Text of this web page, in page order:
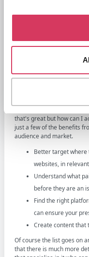
Location - i.e
as trends within the
What to do once
that's great but how can I
just a few of the benefits
audience and market.
Better target where
websites, in
Understand what
before they are an
Find the right
can ensure your
Create content that
Of course the list goes on
that there is much more